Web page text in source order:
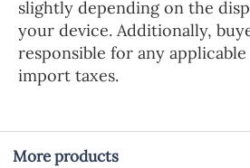
slightly depending on the
your device. Additionally,
responsible for any
import taxes.
More products